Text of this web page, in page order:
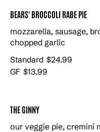
BEARS' BROCCOLI RABE PIE
mozzarella, sausage,
chopped garlic
Standard $24.99
GF $13.99
THE GINNY
our veggie pie, cremini